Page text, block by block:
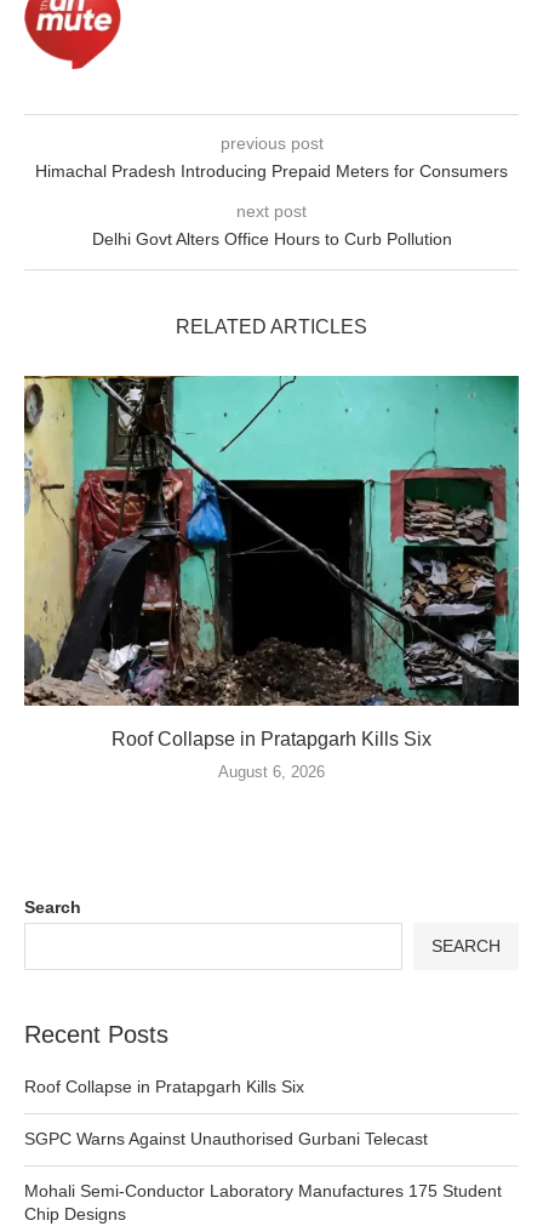
previous post
Himachal Pradesh Introducing Prepaid Meters for Consumers
next post
Delhi Govt Alters Office Hours to Curb Pollution
RELATED ARTICLES
Roof Collapse in Pratapgarh Kills Six
August 6, 2026
Search
SEARCH
Recent Posts
Roof Collapse in Pratapgarh Kills Six
SGPC Warns Against Unauthorised Gurbani Telecast
Mohali Semi-Conductor Laboratory Manufactures 175 Student
Chip Designs